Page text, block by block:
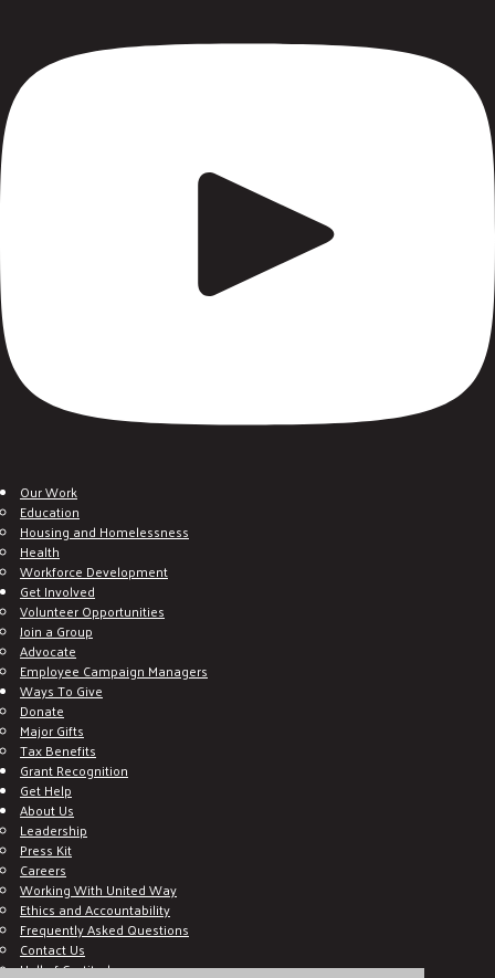
Our Work
Education
Housing and Homelessness
Health
Workforce Development
Get Involved
Volunteer Opportunities
Join a Group
Advocate
Employee Campaign Managers
Ways To Give
Donate
Major Gifts
Tax Benefits
Grant Recognition
Get Help
About Us
Leadership
Press Kit
Careers
Working With United Way
Ethics and Accountability
Frequently Asked Questions
Contact Us
Hall of Gratitude